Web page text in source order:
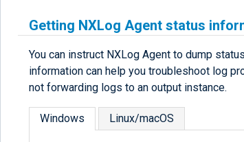
Getting NXLog Agent status
You can instruct NXLog Agent to dump
information can help you troubleshoot log
not forwarding logs to an output instance.
Windows Linux/macOS